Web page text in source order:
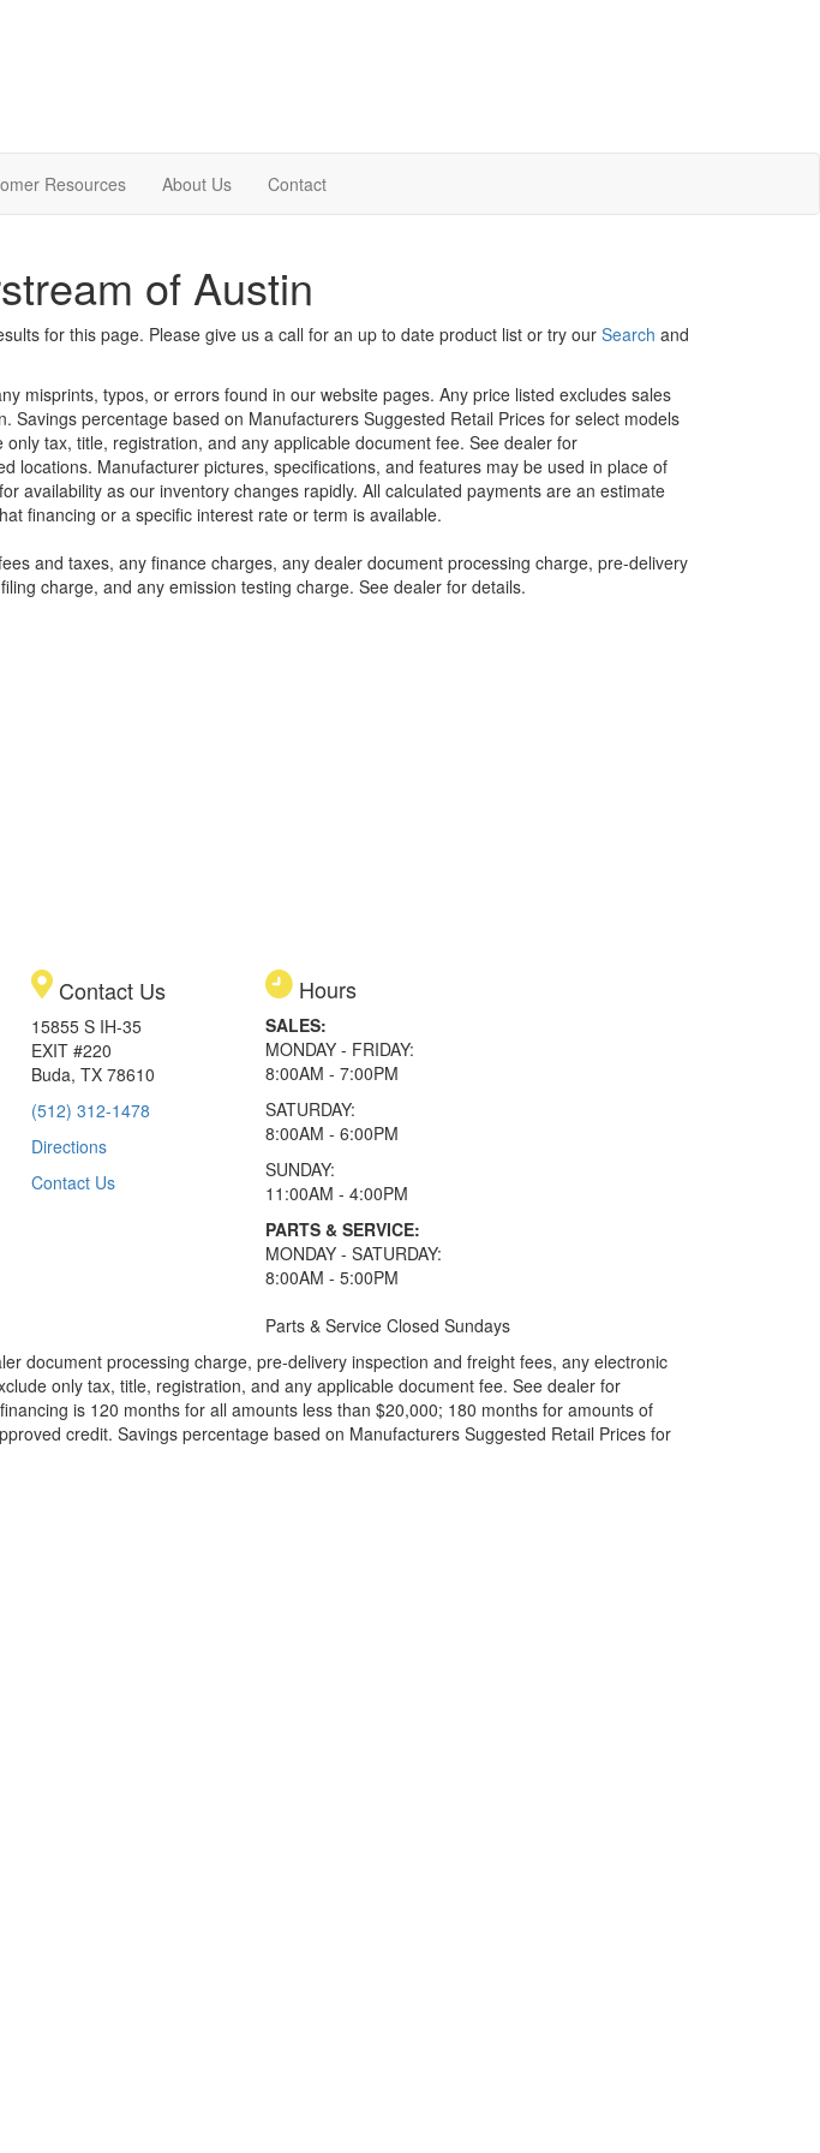
Resources About Us Contact
of Austin
for this page. Please give us a call for an up to date product list or try ourSearch and
misprints, typos, or errors found in our website pages. Any price listed excludes sales
Savings percentage based on Manufacturers Suggested Retail Prices for select models
only tax, title, registration, and any applicable document fee. See dealer for
locations. Manufacturer pictures, specifications, and features may be used in place of
availability as our inventory changes rapidly. All calculated payments are an estimate
financing or a specific interest rate or term is available.
and taxes, any finance charges, any dealer document processing charge, pre-delivery
charge, and any emission testing charge. See dealer for details.
Contact Us
15855 S IH-35
EXIT #220
Buda, TX 78610
(512) 312-1478
Directions
Contact Us
Hours
SALES:
MONDAY - FRIDAY:
8:00AM - 7:00PM
SATURDAY:
8:00AM - 6:00PM
SUNDAY:
11:00AM - 4:00PM
PARTS & SERVICE:
MONDAY - SATURDAY:
8:00AM - 5:00PM
Parts & Service Closed Sundays
document processing charge, pre-delivery inspection and freight fees, any electronic
only tax, title, registration, and any applicable document fee. See dealer for
is 120 months for all amounts less than $20,000; 180 months for amounts of
credit. Savings percentage based on Manufacturers Suggested Retail Prices for